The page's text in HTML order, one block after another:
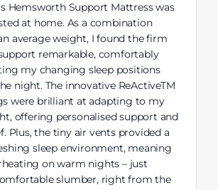
Hemsworth Support Mattress was
at home. As a combination
average weight, I found the firm
remarkable, comfortably
my changing sleep positions
night. The innovative ReActiveTM
were brilliant at adapting to my
offering personalised support and
Plus, the tiny air vents provided a
sleep environment, meaning
on warm nights – just
slumber, right from the